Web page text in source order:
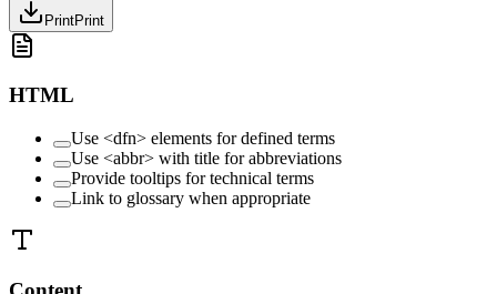
PrintPrint
HTML
Use <dfn> elements for defined terms
Use <abbr> with title for abbreviations
Provide tooltips for technical terms
Link to glossary when appropriate